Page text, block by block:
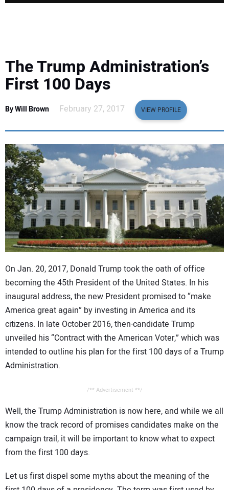
SAFETY & TRAINING
LEGISLATION
NUCA
EDUCATION
SUBSCRIBE
ADVERTISING
CONTACT US
The Trump Administration’s
First 100 Days
By Will Brown February 27, 2017 VIEW PROFILE
On Jan. 20, 2017, Donald Trump took the oath of office
becoming the 45th President of the United States. In his
inaugural address, the new President promised to “make
America great again” by investing in America and its
citizens. In late October 2016, then-candidate Trump
unveiled his “Contract with the American Voter,” which was
intended to outline his plan for the first 100 days of a Trump
Administration.
/** Advertisement **/
Well, the Trump Administration is now here, and while we all
know the track record of promises candidates make on the
campaign trail, it will be important to know what to expect
from the first 100 days.
Let us first dispel some myths about the meaning of the